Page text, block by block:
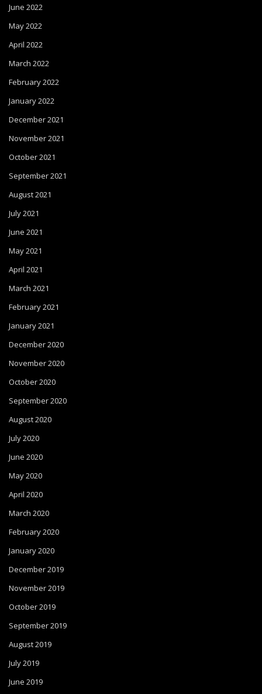
June 2022
May 2022
April 2022
March 2022
February 2022
January 2022
December 2021
November 2021
October 2021
September 2021
August 2021
July 2021
June 2021
May 2021
April 2021
March 2021
February 2021
January 2021
December 2020
November 2020
October 2020
September 2020
August 2020
July 2020
June 2020
May 2020
April 2020
March 2020
February 2020
January 2020
December 2019
November 2019
October 2019
September 2019
August 2019
July 2019
June 2019